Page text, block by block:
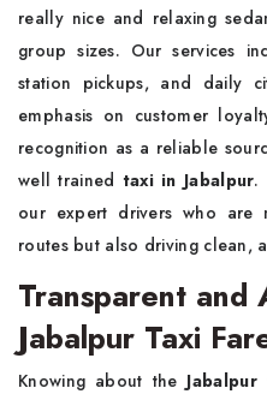
really nice and relaxing
group sizes. Our services
station pickups, and daily
emphasis on customer
recognition as a reliable
well trained taxi in Jabalpur.
our expert drivers who
routes but also driving clean,
Transparent and
Jabalpur Taxi
Knowing about the